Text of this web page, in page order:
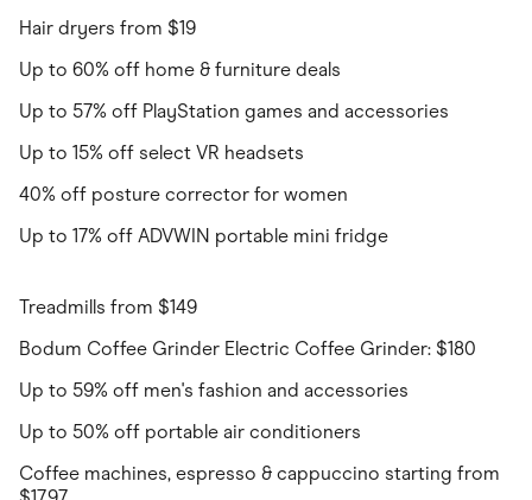
Hair dryers from $19
Up to 60% off home & furniture deals
Up to 57% off PlayStation games and accessories
Up to 15% off select VR headsets
40% off posture corrector for women
Up to 17% off ADVWIN portable mini fridge
Treadmills from $149
Bodum Coffee Grinder Electric Coffee Grinder: $180
Up to 59% off men's fashion and accessories
Up to 50% off portable air conditioners
Coffee machines, espresso & cappuccino starting from